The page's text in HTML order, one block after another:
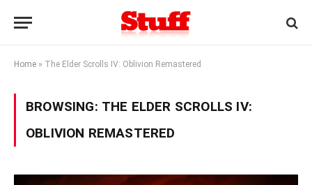
Home » The Elder Scrolls IV: Oblivion Remastered
BROWSING: THE ELDER SCROLLS IV:
OBLIVION REMASTERED